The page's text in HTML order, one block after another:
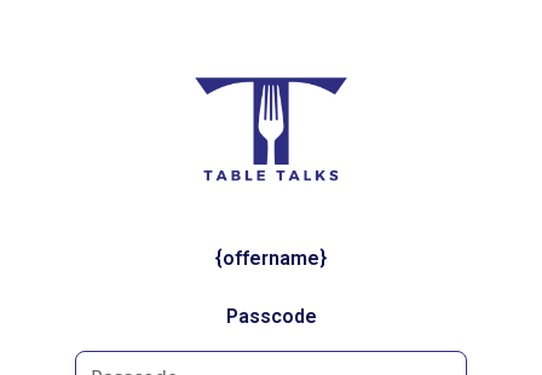
{offername}
Passcode